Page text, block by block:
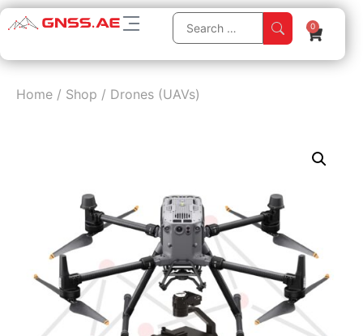
0
Home / Shop / Drones (UAVs)